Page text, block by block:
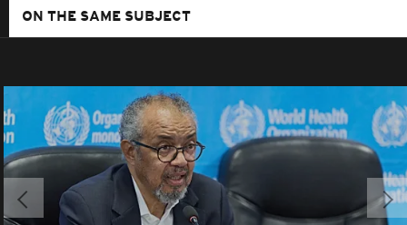
ON THE SAME SUBJECT